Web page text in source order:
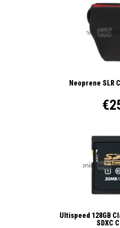
Neoprene SLR
Ultispeed 128GB
SDXC